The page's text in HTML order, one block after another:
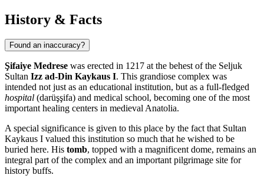
History & Facts
Found an inaccuracy?
Şifaiye Medrese was erected in 1217 at the behest of the Seljuk
Sultan Izz ad-Din Kaykaus I. This grandiose complex was
intended not just as an educational institution, but as a full-fledged
hospital (darüşşifa) and medical school, becoming one of the most
important healing centers in medieval Anatolia.
A special significance is given to this place by the fact that Sultan
Kaykaus I valued this institution so much that he wished to be
buried here. His tomb, topped with a magnificent dome, remains an
integral part of the complex and an important pilgrimage site for
history buffs.